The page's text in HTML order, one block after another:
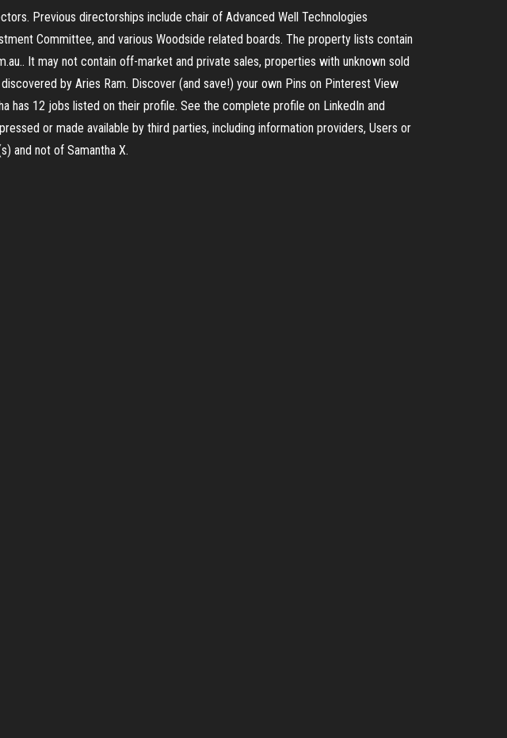
Previous directorships include chair of Advanced Well Technologies
Committee, and various Woodside related boards. The property lists contain
It may not contain off-market and private sales, properties with unknown sold
by Aries Ram. Discover (and save!) your own Pins on Pinterest View
has 12 jobs listed on their profile. See the complete profile on LinkedIn and
or made available by third parties, including information providers, Users or
and not of Samantha X.